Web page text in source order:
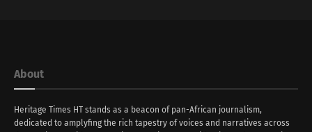
About
Heritage Times HT stands as a beacon of pan-African journalism,
dedicated to amplyfing the rich tapestry of voices and narratives across